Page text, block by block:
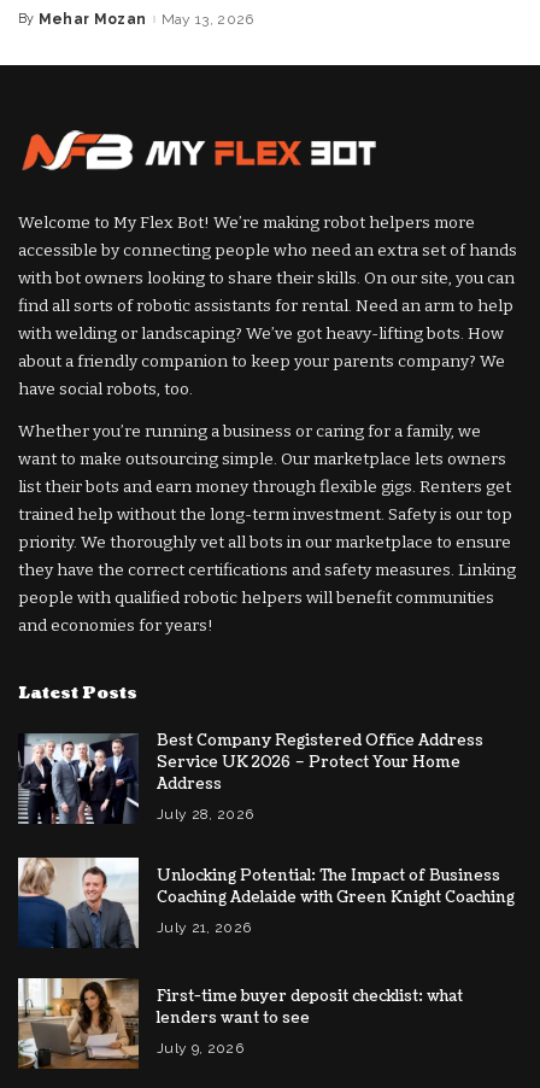
Posted
By Mehar Mozan May 13, 2026
Welcome to My Flex Bot! We’re making robot helpers more
accessible by connecting people who need an extra set of hands
with bot owners looking to share their skills. On our site, you can
find all sorts of robotic assistants for rental. Need an arm to help
with welding or landscaping? We’ve got heavy-lifting bots. How
about a friendly companion to keep your parents company? We
have social robots, too.
Whether you’re running a business or caring for a family, we
want to make outsourcing simple. Our marketplace lets owners
list their bots and earn money through flexible gigs. Renters get
trained help without the long-term investment. Safety is our top
priority. We thoroughly vet all bots in our marketplace to ensure
they have the correct certifications and safety measures. Linking
people with qualified robotic helpers will benefit communities
and economies for years!
Latest Posts
Best Company Registered Office Address
Service UK 2026 – Protect Your Home
Address
July 28, 2026
Unlocking Potential: The Impact of Business
Coaching Adelaide with Green Knight Coaching
July 21, 2026
First-time buyer deposit checklist: what
lenders want to see
July 9, 2026